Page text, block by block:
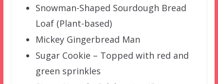
Snowman-Shaped Sourdough Bread
Loaf (Plant-based)
Mickey Gingerbread Man
Sugar Cookie – Topped with red and
green sprinkles